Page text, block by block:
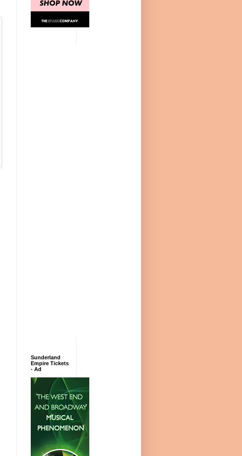
Sunderland
Empire Tickets
- Ad